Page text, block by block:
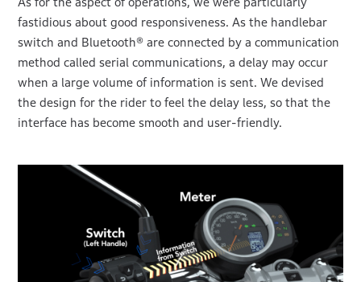
fastidious about good responsiveness. As the handlebar
switch and Bluetooth® are connected by a communication
method called serial communications, a delay may occur
when a large volume of information is sent. We devised
the design for the rider to feel the delay less, so that the
interface has become smooth and user-friendly.